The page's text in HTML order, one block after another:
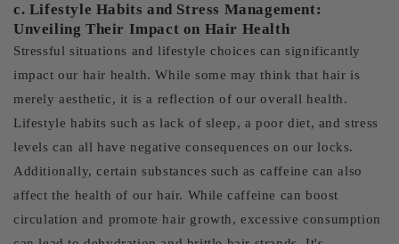
c. Lifestyle Habits and Stress Management:
Unveiling Their Impact on Hair Health
Stressful situations and lifestyle choices can significantly
impact our hair health. While some may think that hair is
merely aesthetic, it is a reflection of our overall health.
Lifestyle habits such as lack of sleep, a poor diet, and stress
levels can all have negative consequences on our locks.
Additionally, certain substances such as caffeine can also
affect the health of our hair. While caffeine can boost
circulation and promote hair growth, excessive consumption